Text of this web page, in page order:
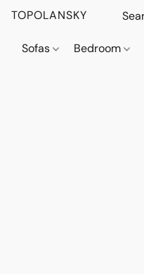
TOPOLANSKY
Sofas Bedroom